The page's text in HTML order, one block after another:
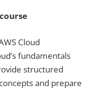
Cloud
fundamentals
structured
and prepare